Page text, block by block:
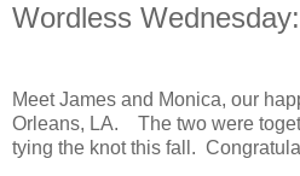
Wordless
Meet James and Monica, our
Orleans, LA. The two were
tying the knot this fall.